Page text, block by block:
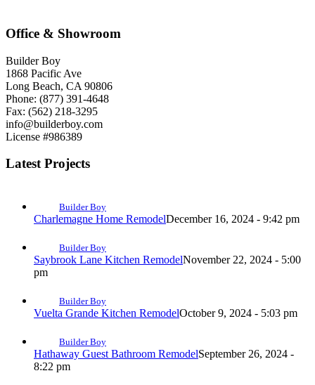
Office & Showroom
Builder Boy
1868 Pacific Ave
Long Beach, CA 90806
Phone: (877) 391-4648
Fax: (562) 218-3295
info@builderboy.com
License #986389
Latest Projects
Builder Boy
Charlemagne Home RemodelDecember 16, 2024 - 9:42 pm
Builder Boy
Saybrook Lane Kitchen RemodelNovember 22, 2024 - 5:00
pm
Builder Boy
Vuelta Grande Kitchen RemodelOctober 9, 2024 - 5:03 pm
Builder Boy
Hathaway Guest Bathroom RemodelSeptember 26, 2024 -
8:22 pm